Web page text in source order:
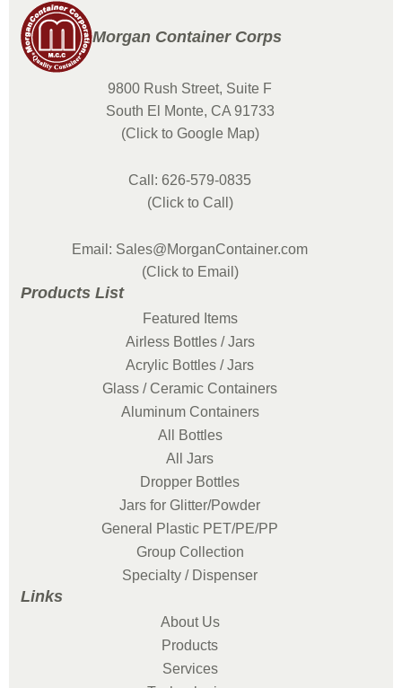
Morgan Container Corps
9800 Rush Street, Suite F
South El Monte, CA 91733
(Click to Google Map)
Call: 626-579-0835
(Click to Call)
Email: Sales@MorganContainer.com
(Click to Email)
Products List
Featured Items
Airless Bottles / Jars
Acrylic Bottles / Jars
Glass / Ceramic Containers
Aluminum Containers
All Bottles
All Jars
Dropper Bottles
Jars for Glitter/Powder
General Plastic PET/PE/PP
Group Collection
Specialty / Dispenser
Links
About Us
Products
Services